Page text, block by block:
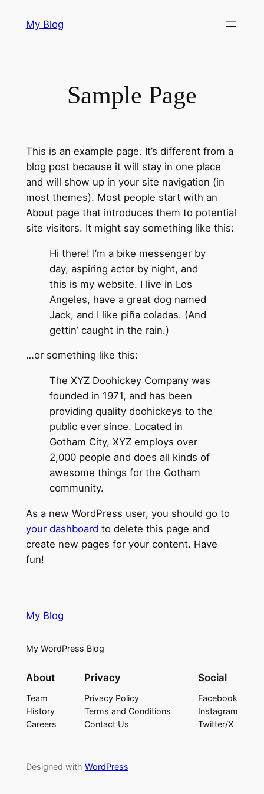
My Blog
Sample Page
This is an example page. It’s different from a
blog post because it will stay in one place
and will show up in your site navigation (in
most themes). Most people start with an
About page that introduces them to potential
site visitors. It might say something like this:
Hi there! I’m a bike messenger by
day, aspiring actor by night, and
this is my website. I live in Los
Angeles, have a great dog named
Jack, and I like piña coladas. (And
gettin’ caught in the rain.)
…or something like this:
The XYZ Doohickey Company was
founded in 1971, and has been
providing quality doohickeys to the
public ever since. Located in
Gotham City, XYZ employs over
2,000 people and does all kinds of
awesome things for the Gotham
community.
As a new WordPress user, you should go to
your dashboard to delete this page and
create new pages for your content. Have
fun!
My Blog
My WordPress Blog
About
Team
History
Careers
Privacy
Privacy Policy
Terms and Conditions
Contact Us
Social
Facebook
Instagram
Twitter/X
Designed with WordPress